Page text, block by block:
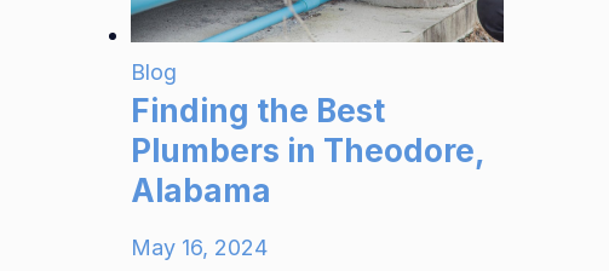
Blog
Finding the Best
Plumbers in Theodore,
Alabama
May 16, 2024